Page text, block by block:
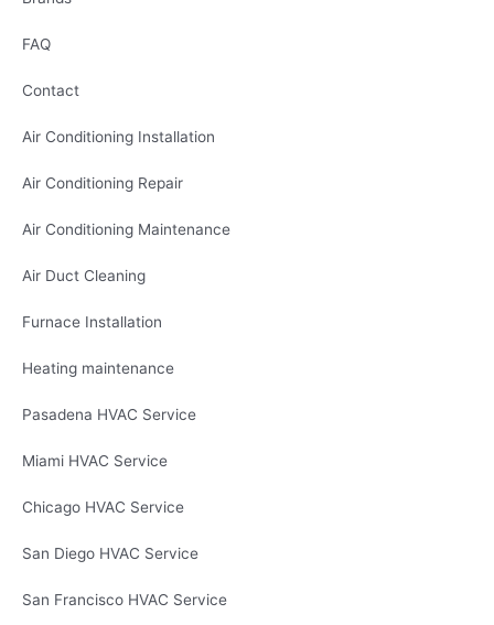
FAQ
Contact
Air Conditioning Installation
Air Conditioning Repair
Air Conditioning Maintenance
Air Duct Cleaning
Furnace Installation
Heating maintenance
Pasadena HVAC Service
Miami HVAC Service
Chicago HVAC Service
San Diego HVAC Service
San Francisco HVAC Service